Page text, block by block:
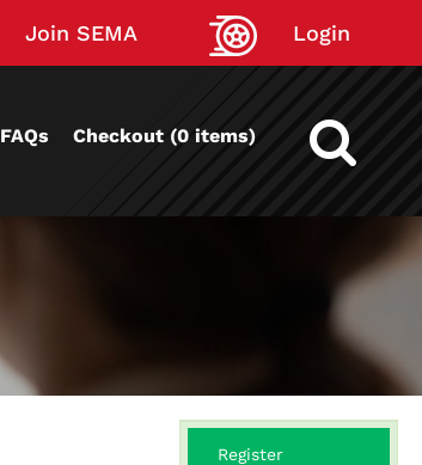
Join SEMA Login
FAQs Checkout (0 items)
Register